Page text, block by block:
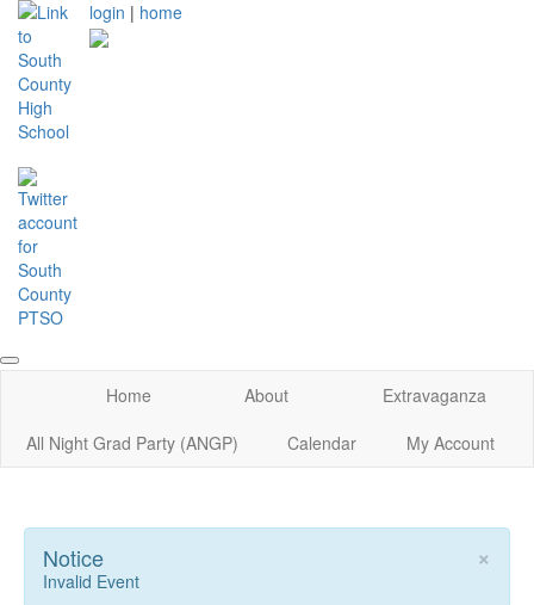
login | home
Home About
Extravaganza
All Night Grad Party (ANGP)
Calendar My Account
×
Notice
Invalid Event